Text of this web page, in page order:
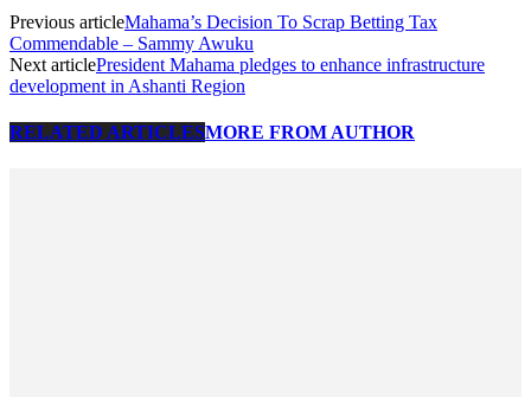
Previous articleMahama’s Decision To Scrap Betting Tax
Commendable – Sammy Awuku
Next articlePresident Mahama pledges to enhance infrastructure
development in Ashanti Region
RELATED ARTICLESMORE FROM AUTHOR